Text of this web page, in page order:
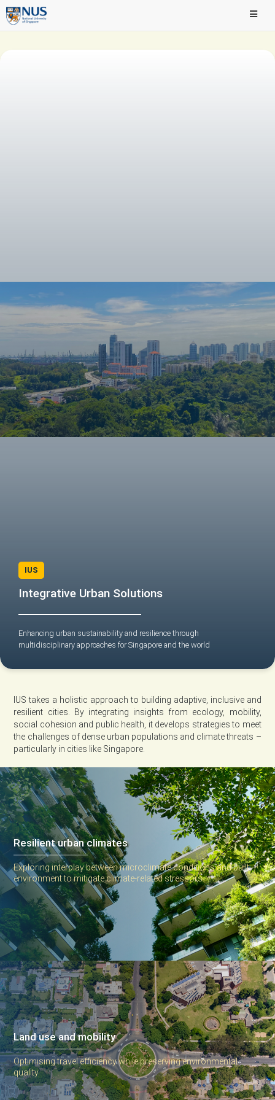
IUS
Integrative Urban Solutions
Enhancing urban sustainability and resilience through
multidisciplinary approaches for Singapore and the world
IUS takes a holistic approach to building adaptive, inclusive and
resilient cities. By integrating insights from ecology, mobility,
social cohesion and public health, it develops strategies to meet
the challenges of dense urban populations and climate threats –
particularly in cities like Singapore.
Resilient urban climates
Exploring interplay between microclimate conditions and built
environment to mitigate climate-related stressors
Land use and mobility
Optimising travel efficiency while preserving environmental
quality